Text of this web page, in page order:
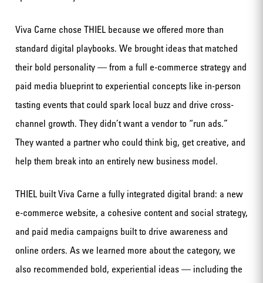
Viva Carne chose THIEL because we offered more than
standard digital playbooks. We brought ideas that matched
their bold personality — from a full e-commerce strategy and
paid media blueprint to experiential concepts like in-person
tasting events that could spark local buzz and drive cross-
channel growth. They didn’t want a vendor to “run ads.”
They wanted a partner who could think big, get creative, and
help them break into an entirely new business model.
THIEL built Viva Carne a fully integrated digital brand: a new
e-commerce website, a cohesive content and social strategy,
and paid media campaigns built to drive awareness and
online orders. As we learned more about the category, we
also recommended bold, experiential ideas — including the